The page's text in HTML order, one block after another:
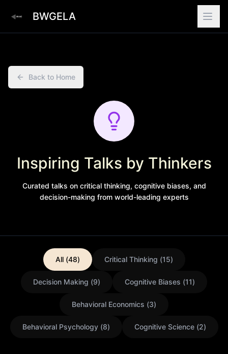
BWGELA
Back to Home
Inspiring Talks by Thinkers
Curated talks on critical thinking, cognitive biases, and
decision-making from world-leading experts
All (48) Critical Thinking (15)
Decision Making (9) Cognitive Biases (11)
Behavioral Economics (3)
Behavioral Psychology(8) Cognitive Science(2)